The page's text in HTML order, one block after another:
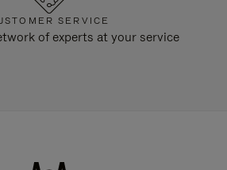
SERVICE
of experts at your service